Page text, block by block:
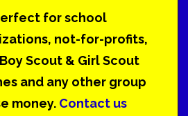
for school
not-for-profits,
Scout & Girl Scout
and any other group
money. Contact us